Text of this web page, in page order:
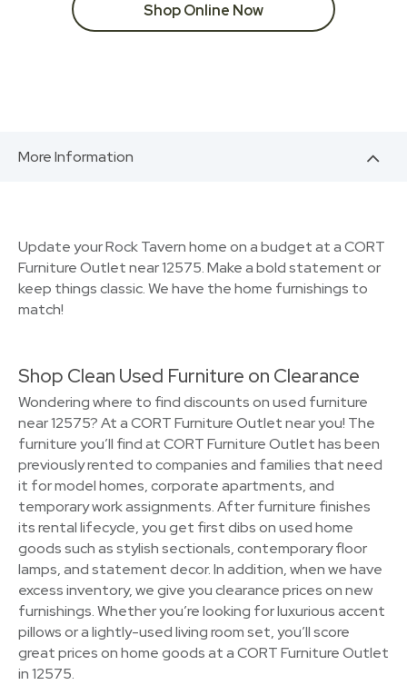
Shop Online Now
More Information
Update your Rock Tavern home on a budget at a CORT
Furniture Outlet near 12575. Make a bold statement or
keep things classic. We have the home furnishings to
match!
Shop Clean Used Furniture on Clearance
Wondering where to find discounts on used furniture
near 12575? At a CORT Furniture Outlet near you! The
furniture you’ll find at CORT Furniture Outlet has been
previously rented to companies and families that need
it for model homes, corporate apartments, and
temporary work assignments. After furniture finishes
its rental lifecycle, you get first dibs on used home
goods such as stylish sectionals, contemporary floor
lamps, and statement decor. In addition, when we have
excess inventory, we give you clearance prices on new
furnishings. Whether you’re looking for luxurious accent
pillows or a lightly-used living room set, you’ll score
great prices on home goods at a CORT Furniture Outlet
in 12575.